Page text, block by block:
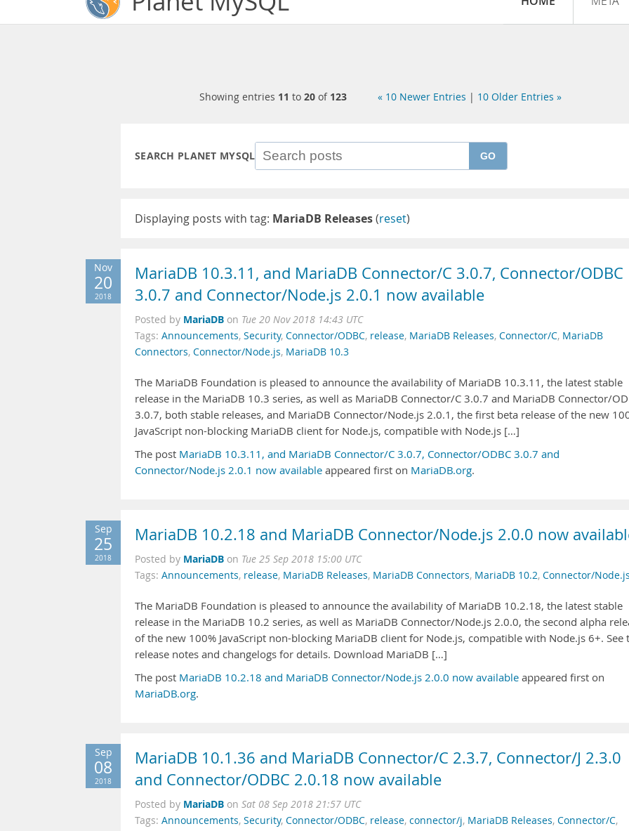
Showing entries 11 to 20 of 123 « 10 Newer Entries | 10 Older Entries »
SEARCH PLANET MYSQL GO
Displaying posts with tag: MariaDB Releases(reset)
Nov
20
2018
MariaDB 10.3.11, and MariaDB Connector/C 3.0.7, Connector/ODBC
3.0.7 and Connector/Node.js 2.0.1 now available
Posted by MariaDB on Tue 20 Nov 2018 14:43 UTC
Tags: Announcements, Security, Connector/ODBC, release, MariaDB Releases, Connector/C, MariaDB
Connectors, Connector/Node.js, MariaDB 10.3
The MariaDB Foundation is pleased to announce the availability of MariaDB 10.3.11, the latest stable
release in the MariaDB 10.3 series, as well as MariaDB Connector/C 3.0.7 and MariaDB Connector/
3.0.7, both stable releases, and MariaDB Connector/Node.js 2.0.1, the first beta release of the new
JavaScript non-blocking MariaDB client for Node.js, compatible with Node.js […]
The post MariaDB 10.3.11, and MariaDB Connector/C 3.0.7, Connector/ODBC 3.0.7 and
Connector/Node.js 2.0.1 now available appeared first on MariaDB.org.
Sep
25
2018
MariaDB 10.2.18 and MariaDB Connector/Node.js 2.0.0 now
Posted by MariaDB on Tue 25 Sep 2018 15:00 UTC
Tags: Announcements, release, MariaDB Releases, MariaDB Connectors, MariaDB 10.2, Connector/
The MariaDB Foundation is pleased to announce the availability of MariaDB 10.2.18, the latest stable
release in the MariaDB 10.2 series, as well as MariaDB Connector/Node.js 2.0.0, the second alpha
of the new 100% JavaScript non-blocking MariaDB client for Node.js, compatible with Node.js 6+. See
release notes and changelogs for details. Download MariaDB […]
The post MariaDB 10.2.18 and MariaDB Connector/Node.js 2.0.0 now available appeared first on
MariaDB.org.
Sep
08
2018
MariaDB 10.1.36 and MariaDB Connector/C 2.3.7, Connector/J 2.3.0
and Connector/ODBC 2.0.18 now available
Posted by MariaDB on Sat 08 Sep 2018 21:57 UTC
Tags: Announcements, Security, Connector/ODBC, release, connector/j, MariaDB Releases, Connector/C,